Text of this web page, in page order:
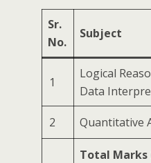
Sr.
No.
Subject
1
Logical
Data
2 Quantitative
Total Marks